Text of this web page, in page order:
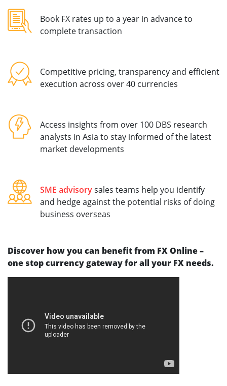
Book FX rates up to a year in advance to
complete transaction
Competitive pricing, transparency and efficient
execution across over 40 currencies
Access insights from over 100 DBS research
analysts in Asia to stay informed of the latest
market developments
SME advisorysales teams help you identify
and hedge against the potential risks of doing
business overseas
Discover how you can benefit from FX Online –
one stop currency gateway for all your FX needs.